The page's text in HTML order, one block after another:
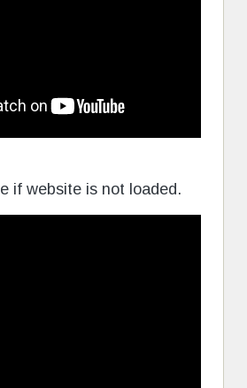
if website is not loaded.